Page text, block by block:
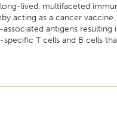
lived, multifaceted
acting as a cancer
antigens resulting
T cells and B cells